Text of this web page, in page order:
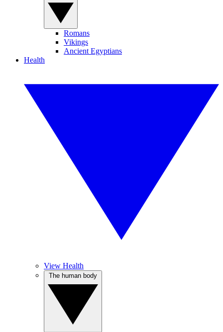
Romans
Vikings
Ancient Egyptians
Health
View Health